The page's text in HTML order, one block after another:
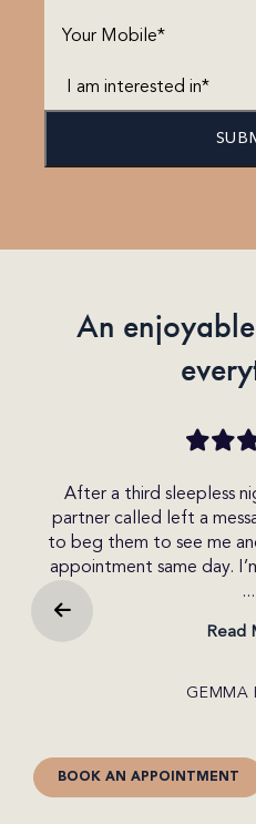
Phone (Required)
am
in*
An
After a third sleepless
partner called left a
to beg them to see me
appointment same day.
...
Read
GEMMA
BOOK AN APPOINTMENT